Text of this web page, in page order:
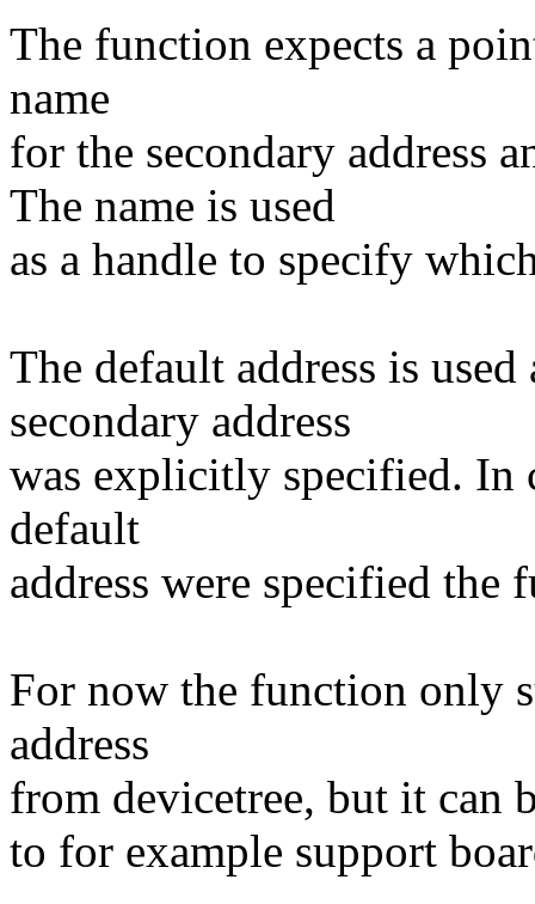
The function expects a
name
for the secondary address
The name is used
as a handle to specify
The default address is
secondary address
was explicitly specified. In
default
address were specified
For now the function only
address
from devicetree, but it can
to for example support